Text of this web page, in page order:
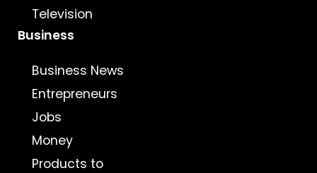
Television
Business
Business News
Entrepreneurs
Jobs
Money
Products to